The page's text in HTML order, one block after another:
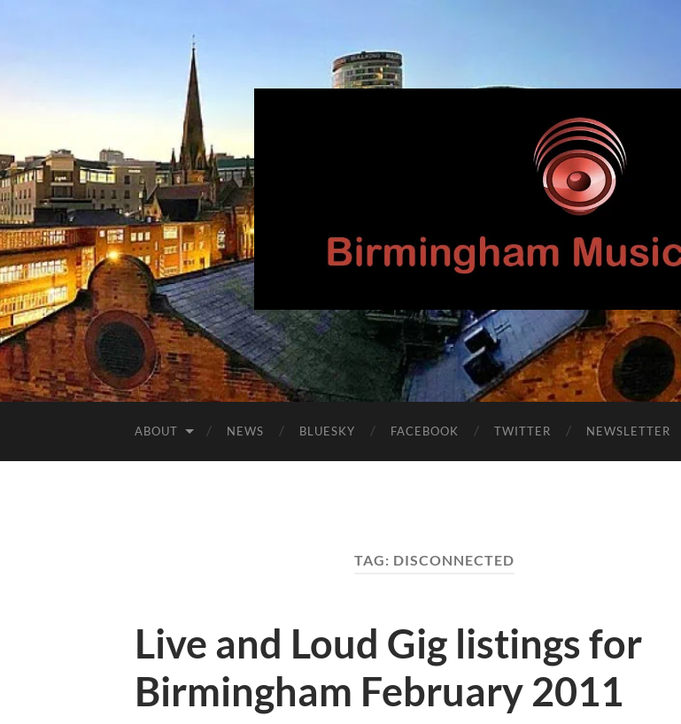
Birmingham
Music
Network
ABOUT NEWS BLUESKY FACEBOOK TWITTER NEWSLETTER
TAG: DISCONNECTED
Live and Loud Gig listings for
Birmingham February 2011